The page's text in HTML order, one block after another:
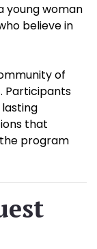
young woman
believe in
of
Participants
that
program